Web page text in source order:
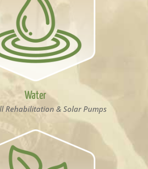
Water
Rehabilitation & Solar Pumps